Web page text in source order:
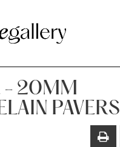
- 20MM
PAVERS